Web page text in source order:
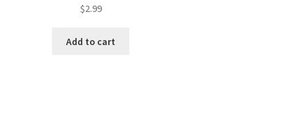
out of 5
$2.99
Add to cart